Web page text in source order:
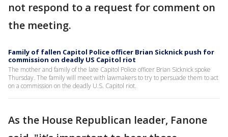
not respond to a request for comment on
the meeting.
Family of fallen Capitol Police officer Brian Sicknick push for
commission on deadly US Capitol riot
The mother and family of the late Capitol Police officer Brian Sicknick spoke
Thursday. The family will meet with lawmakers to try to persuade them to act
on a commission on the deadly U.S. Capitol riot.
As the House Republican leader, Fanone